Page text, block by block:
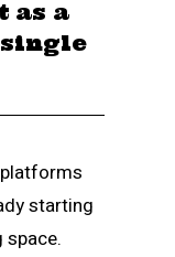
as a
starting